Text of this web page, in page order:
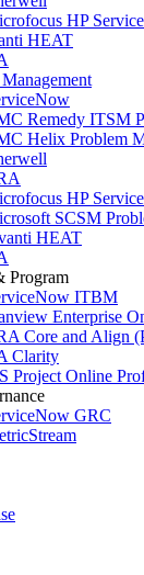
HP
HEAT
Remedy ITSM
Helix Problem
HP
SCSM
HEAT
Program
ITBM
Enterprise
Core and Align
Clarity
Project Online
GRC